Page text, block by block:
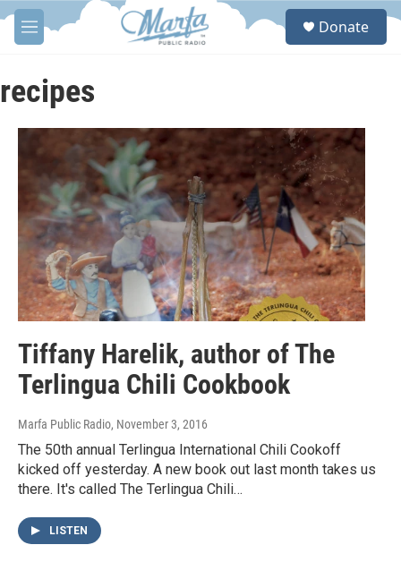
Skip to main content
M
e
u
S
Donate
recipes
Tiffany Harelik, author of The
Terlingua Chili Cookbook
Marfa Public Radio, November 3, 2016
The 50th annual Terlingua International Chili Cookoff
kicked off yesterday. A new book out last month takes us
there. It's called The Terlingua Chili…
LISTEN